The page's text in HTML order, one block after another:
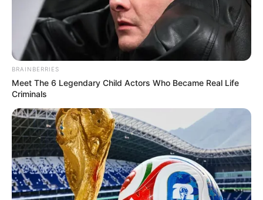
BRAINBERRIES
Meet The 6 Legendary Child Actors Who Became Real Life
Criminals